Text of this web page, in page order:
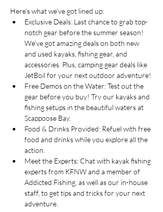
Here’s what we’ve got lined up:
Exclusive Deals: Last chance to grab top-
notch gear before the summer season!
We’ve got amazing deals on both new
and used kayaks, fishing gear, and
accessories. Plus, camping gear deals like
JetBoil for your next outdoor adventure!
Free Demos on the Water: Test out the
gear before you buy! Try our kayaks and
fishing setups in the beautiful waters at
Scappoose Bay.
Food & Drinks Provided: Refuel with free
food and drinks while you explore all the
action.
Meet the Experts: Chat with kayak fishing
experts from KFNW and a member of
Addicted Fishing, as well as our in-house
staff, to get tips and tricks for your next
adventure.